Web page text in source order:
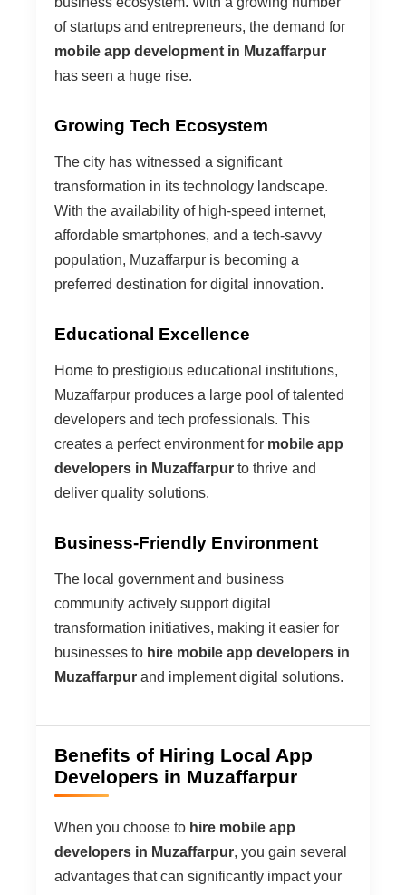
of startups and entrepreneurs, the demand for
mobile app development in Muzaffarpur
has seen a huge rise.
Growing Tech Ecosystem
The city has witnessed a significant
transformation in its technology landscape.
With the availability of high-speed internet,
affordable smartphones, and a tech-savvy
population, Muzaffarpur is becoming a
preferred destination for digital innovation.
Educational Excellence
Home to prestigious educational institutions,
Muzaffarpur produces a large pool of talented
developers and tech professionals. This
creates a perfect environment for mobile app
developers in Muzaffarpur to thrive and
deliver quality solutions.
Business-Friendly Environment
The local government and business
community actively support digital
transformation initiatives, making it easier for
businesses to hire mobile app developers in
Muzaffarpur and implement digital solutions.
Benefits of Hiring Local App
Developers in Muzaffarpur
When you choose to hire mobile app
developers in Muzaffarpur, you gain several
advantages that can significantly impact your